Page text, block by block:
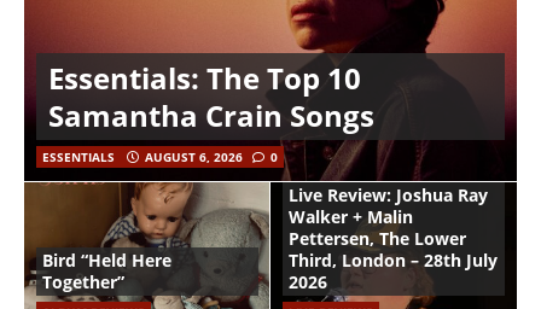
Essentials: The Top 10
Samantha Crain Songs
ESSENTIALS AUGUST 6, 2026 0
Bird “Held Here
Together”
Live Review: Joshua Ray
Walker + Malin
Pettersen, The Lower
Third, London – 28th July
2026